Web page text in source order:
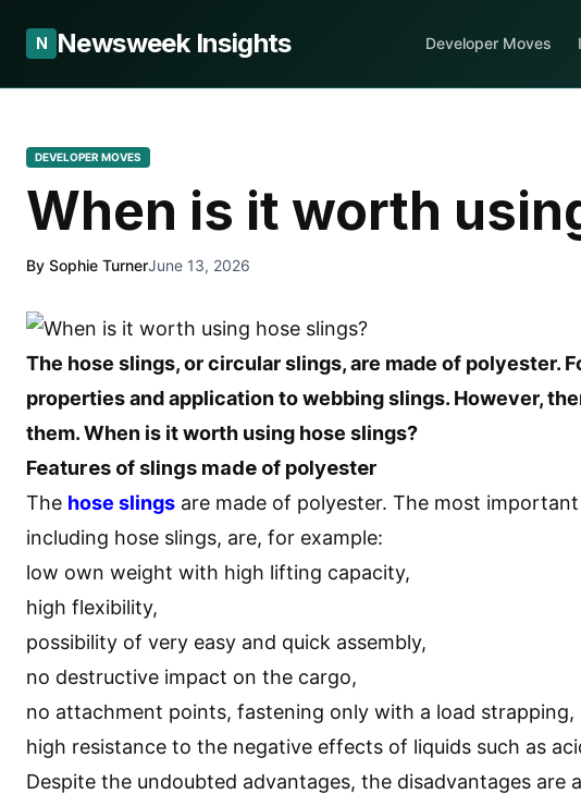
N Newsweek Insights Developer Moves
DEVELOPER MOVES
When is it worth
By Sophie TurnerJune 13, 2026
The hose slings, or circular slings, are made of polyester.
properties and application to webbing slings. However,
them. When is it worth using hose slings?
Features of slings made of polyester
The hose slings are made of polyester. The most
including hose slings, are, for example:
low own weight with high lifting capacity,
high flexibility,
possibility of very easy and quick assembly,
no destructive impact on the cargo,
no attachment points, fastening only with a load strapping,
high resistance to the negative effects of liquids such as
Despite the undoubted advantages, the disadvantages are